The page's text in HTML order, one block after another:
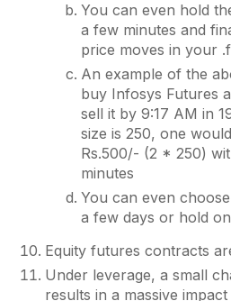
You can even hold
a few minutes and
price moves in your
An example of the
buy Infosys Futures
sell it by 9:17 AM in
size is 250, one
Rs.500/- (2 * 250)
minutes
You can even
a few days or hold
Equity futures contracts
Under leverage, a small
results in a massive